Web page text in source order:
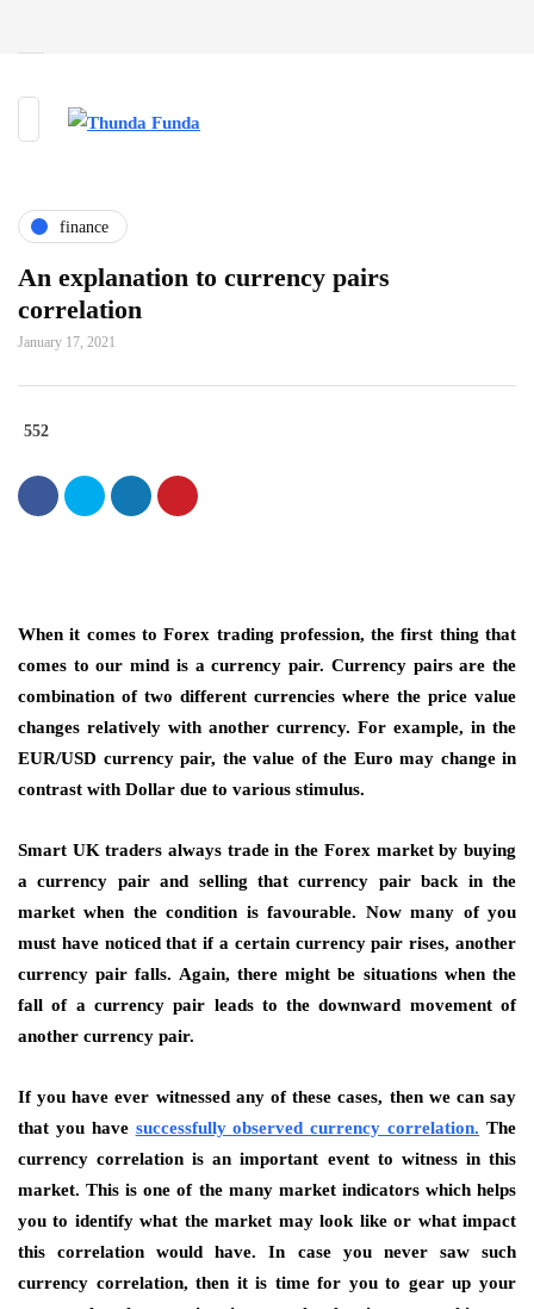
finance
An explanation to currency pairs
correlation
January 17, 2021
552
When it comes to Forex trading profession, the first thing that
comes to our mind is a currency pair. Currency pairs are the
combination of two different currencies where the price value
changes relatively with another currency. For example, in the
EUR/USD currency pair, the value of the Euro may change in
contrast with Dollar due to various stimulus.
Smart UK traders always trade in the Forex market by buying
a currency pair and selling that currency pair back in the
market when the condition is favourable. Now many of you
must have noticed that if a certain currency pair rises, another
currency pair falls. Again, there might be situations when the
fall of a currency pair leads to the downward movement of
another currency pair.
If you have ever witnessed any of these cases, then we can say
that you have successfully observed currency correlation. The
currency correlation is an important event to witness in this
market. This is one of the many market indicators which helps
you to identify what the market may look like or what impact
this correlation would have. In case you never saw such
currency correlation, then it is time for you to gear up your